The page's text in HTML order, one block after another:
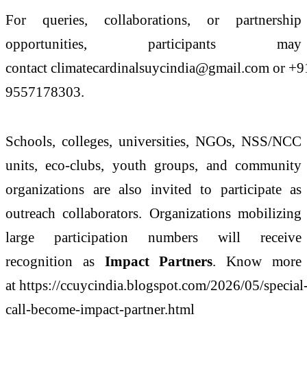
For queries, collaborations, or partnership
opportunities, participants may
contact climatecardinalsuycindia@gmail.com or
9557178303.
Schools, colleges, universities, NGOs, NSS/NCC
units, eco-clubs, youth groups, and community
organizations are also invited to participate as
outreach collaborators. Organizations mobilizing
large participation numbers will receive
recognition as Impact Partners . Know more
at https://ccuycindia.blogspot.com/2026/05/
call-become-impact-partner.html